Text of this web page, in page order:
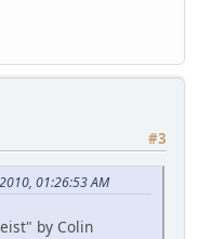
#3
01:26:53 AM
by Colin